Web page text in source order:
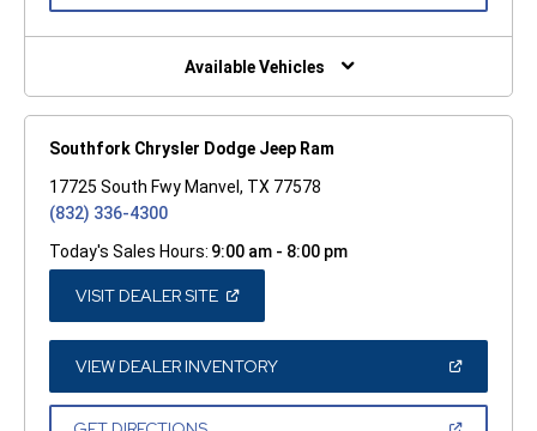
NEW
Available Vehicles
Southfork Chrysler Dodge Jeep Ram
17725 South Fwy Manvel, TX 77578
(832) 336-4300
Today's Sales Hours: 9:00 am - 8:00 pm
VISIT DEALER SITE(OPEN
A
NEW
WINDOW)
VIEW DEALER INVENTORY(OPEN
A